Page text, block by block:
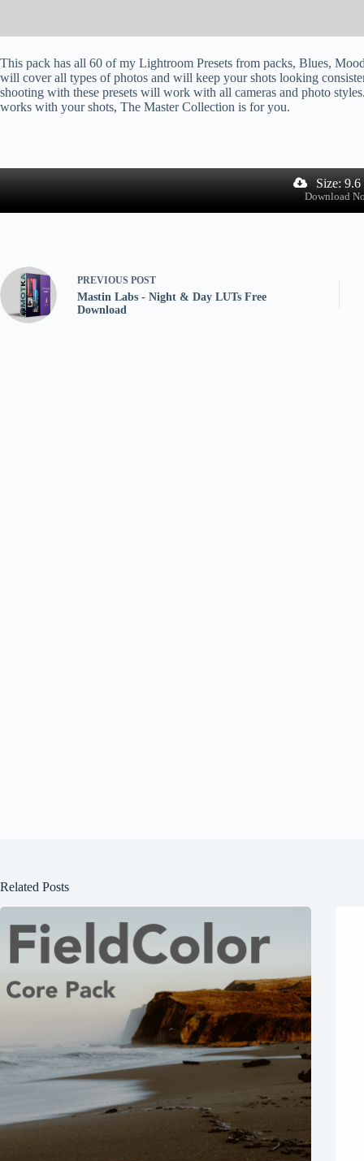
This pack has all 60 of my Lightroom Presets from packs, Blues,
will cover all types of photos and will keep your shots looking
shooting with these presets will work with all cameras and photo
works with your shots, The Master Collection is for you.
Size:
Download
PREVIOUS POST
Mastin Labs - Night & Day LUTs Free
Download
Related Posts